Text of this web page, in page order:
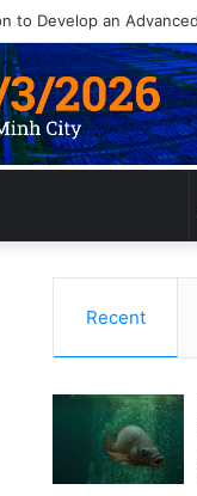
Recent